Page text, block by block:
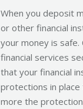
When you deposit
or other financial
your money is safe.
financial services
that your financial
protections in
more the